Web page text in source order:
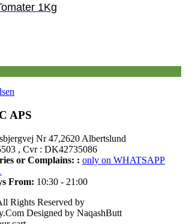
1Kg
APS
Nr 47,2620 Albertslund
, Cvr : DK42735086
or Complains: : only on WHATSAPP
From: 10:30 - 21:00
Rights Reserved by
Designed by NaqashButt